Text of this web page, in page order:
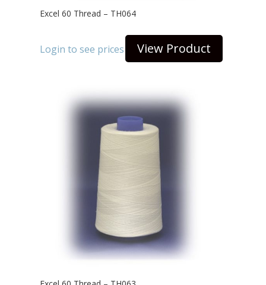
Excel 60 Thread – TH064
Login to see prices View Product